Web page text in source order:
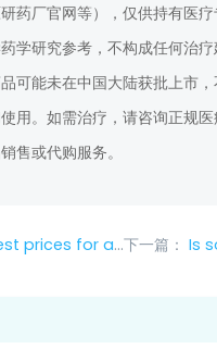
药厂官网等），仅供持有医
学研究参考，不构成任何治
可能未在中国大陆获批上市
用。如需治疗，请咨询正规医
售或代购服务。
of different versions of Canafenib announced 下一篇： Is